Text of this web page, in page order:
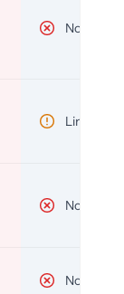
No
Limited
No
No